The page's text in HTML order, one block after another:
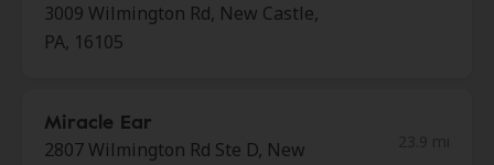
3009 Wilmington Rd, New Castle,
PA, 16105
Miracle Ear
2807 Wilmington Rd Ste D, New